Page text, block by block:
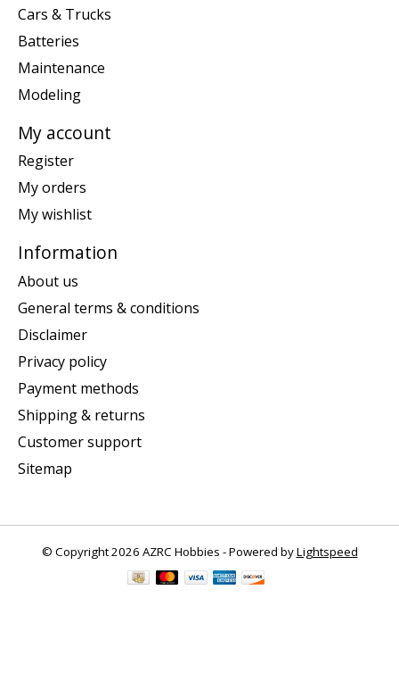
Cars & Trucks
Batteries
Maintenance
Modeling
My account
Register
My orders
My wishlist
Information
About us
General terms & conditions
Disclaimer
Privacy policy
Payment methods
Shipping & returns
Customer support
Sitemap
© Copyright 2026 AZRC Hobbies - Powered byLightspeed